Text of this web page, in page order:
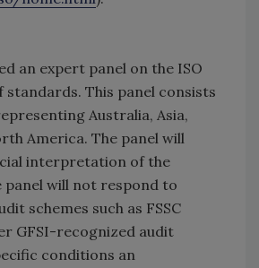
an expert panel on the ISO
standards. This panel consists
Australia, Asia,
America. The panel will
interpretation of the
panel will not respond to
schemes such as FSSC
GFSI-recognized audit
conditions an